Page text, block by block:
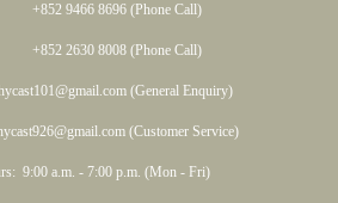
8696 (Phone Call)
8008 (Phone Call)
(General Enquiry)
(Customer Service)
9:00 a.m. - 7:00 p.m. (Mon - Fri)